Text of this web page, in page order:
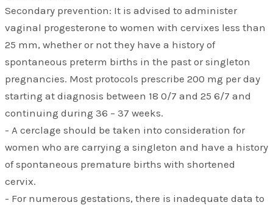
Secondary prevention: It is advised to administer
vaginal progesterone to women with cervixes less than
25 mm, whether or not they have a history of
spontaneous preterm births in the past or singleton
pregnancies. Most protocols prescribe 200 mg per day
starting at diagnosis between 18 0/7 and 25 6/7 and
continuing during 36 – 37 weeks.
- A cerclage should be taken into consideration for
women who are carrying a singleton and have a history
of spontaneous premature births with shortened
cervix.
- For numerous gestations, there is inadequate data to